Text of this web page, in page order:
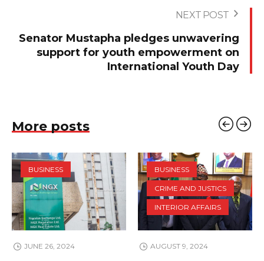
NEXT POST
Senator Mustapha pledges unwavering
support for youth empowerment on
International Youth Day
More posts
BUSINESS
JUNE 26, 2024
BUSINESS
CRIME AND JUSTICS
INTERIOR AFFAIRS
AUGUST 9, 2024